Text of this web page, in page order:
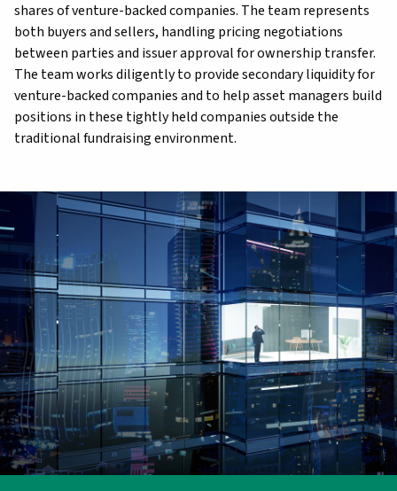
shares of venture-backed companies. The team represents
both buyers and sellers, handling pricing negotiations
between parties and issuer approval for ownership transfer.
The team works diligently to provide secondary liquidity for
venture-backed companies and to help asset managers build
positions in these tightly held companies outside the
traditional fundraising environment.